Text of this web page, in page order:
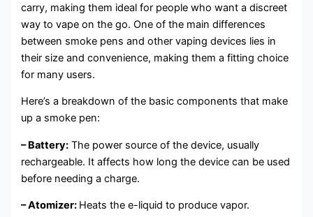
carry, making them ideal for people who want a discreet
way to vape on the go. One of the main differences
between smoke pens and other vaping devices lies in
their size and convenience, making them a fitting choice
for many users.
Here’s a breakdown of the basic components that make
up a smoke pen:
– Battery: The power source of the device, usually
rechargeable. It affects how long the device can be used
before needing a charge.
– Atomizer: Heats the e-liquid to produce vapor.